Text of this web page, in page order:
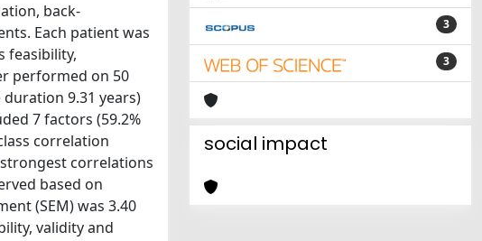
back-
Each patient was
feasibility,
performed on 50
duration 9.31 years)
7 factors (59.2%
correlation
correlations
based on
(SEM) was 3.40
validity and
3
3
social impact